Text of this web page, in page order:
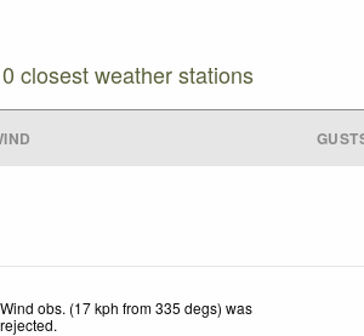
closest weather stations
Wind obs. (17 kph from 335 degs) was
rejected.